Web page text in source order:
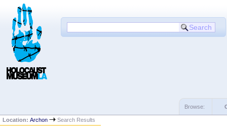
Browse:
Location:Archon Search Results